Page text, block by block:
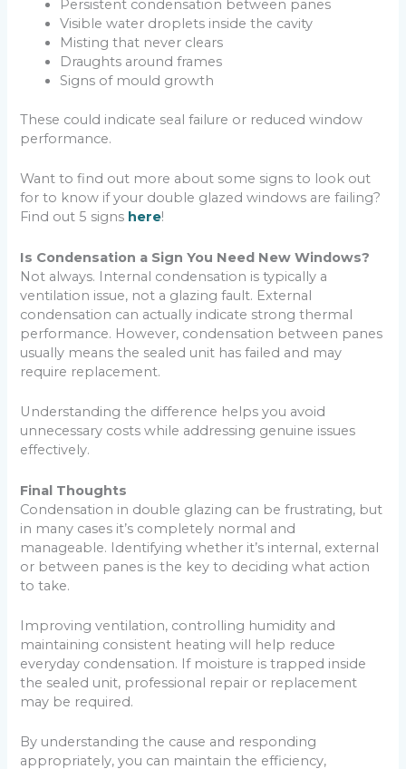
Persistent condensation between panes
Visible water droplets inside the cavity
Misting that never clears
Draughts around frames
Signs of mould growth
These could indicate seal failure or reduced window
performance.
Want to find out more about some signs to look out
for to know if your double glazed windows are failing?
Find out 5 signs here!
Is Condensation a Sign You Need New Windows?
Not always. Internal condensation is typically a
ventilation issue, not a glazing fault. External
condensation can actually indicate strong thermal
performance. However, condensation between panes
usually means the sealed unit has failed and may
require replacement.
Understanding the difference helps you avoid
unnecessary costs while addressing genuine issues
effectively.
Final Thoughts
Condensation in double glazing can be frustrating, but
in many cases it’s completely normal and
manageable. Identifying whether it’s internal, external
or between panes is the key to deciding what action
to take.
Improving ventilation, controlling humidity and
maintaining consistent heating will help reduce
everyday condensation. If moisture is trapped inside
the sealed unit, professional repair or replacement
may be required.
By understanding the cause and responding
appropriately, you can maintain the efficiency,